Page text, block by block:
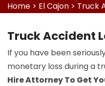
Home > El Cajon > Truck
Truck Accident
If you have been
monetary loss during a
Hire Attorney To Get